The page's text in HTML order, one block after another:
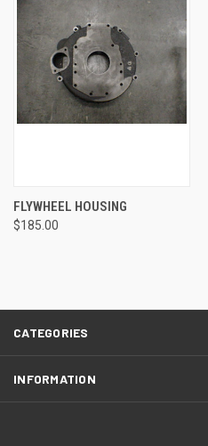
FLYWHEEL HOUSING
$185.00
CATEGORIES
INFORMATION